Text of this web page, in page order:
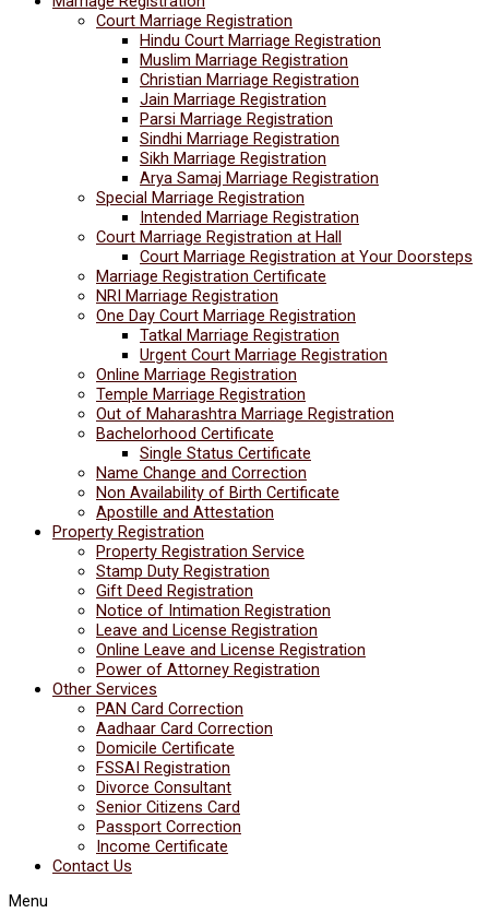
Court Marriage Registration
Hindu Court Marriage Registration
Muslim Marriage Registration
Christian Marriage Registration
Jain Marriage Registration
Parsi Marriage Registration
Sindhi Marriage Registration
Sikh Marriage Registration
Arya Samaj Marriage Registration
Special Marriage Registration
Intended Marriage Registration
Court Marriage Registration at Hall
Court Marriage Registration at Your Doorsteps
Marriage Registration Certificate
NRI Marriage Registration
One Day Court Marriage Registration
Tatkal Marriage Registration
Urgent Court Marriage Registration
Online Marriage Registration
Temple Marriage Registration
Out of Maharashtra Marriage Registration
Bachelorhood Certificate
Single Status Certificate
Name Change and Correction
Non Availability of Birth Certificate
Apostille and Attestation
Property Registration
Property Registration Service
Stamp Duty Registration
Gift Deed Registration
Notice of Intimation Registration
Leave and License Registration
Online Leave and License Registration
Power of Attorney Registration
Other Services
PAN Card Correction
Aadhaar Card Correction
Domicile Certificate
FSSAI Registration
Divorce Consultant
Senior Citizens Card
Passport Correction
Income Certificate
Contact Us
Menu